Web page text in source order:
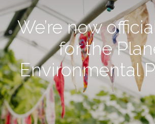
We’re now
for the
Environmental